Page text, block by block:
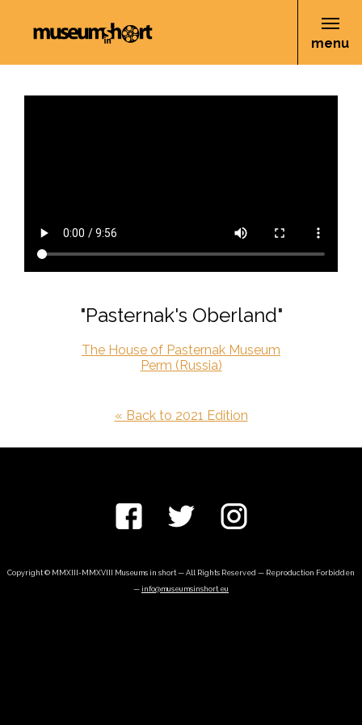
menu
"Pasternak's Oberland"
The House of Pasternak Museum
Perm (Russia)
« Back to 2021 Edition
Copyright © MMXIII-MMXVIII Museums in short — All Rights Reserved — Reproduction Forbidden
— info@museumsinshort.eu